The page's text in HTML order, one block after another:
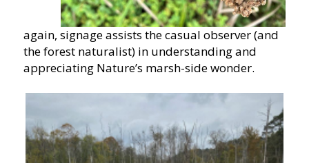
again, signage assists the casual observer (and
the forest naturalist) in understanding and
appreciating Nature’s marsh-side wonder.